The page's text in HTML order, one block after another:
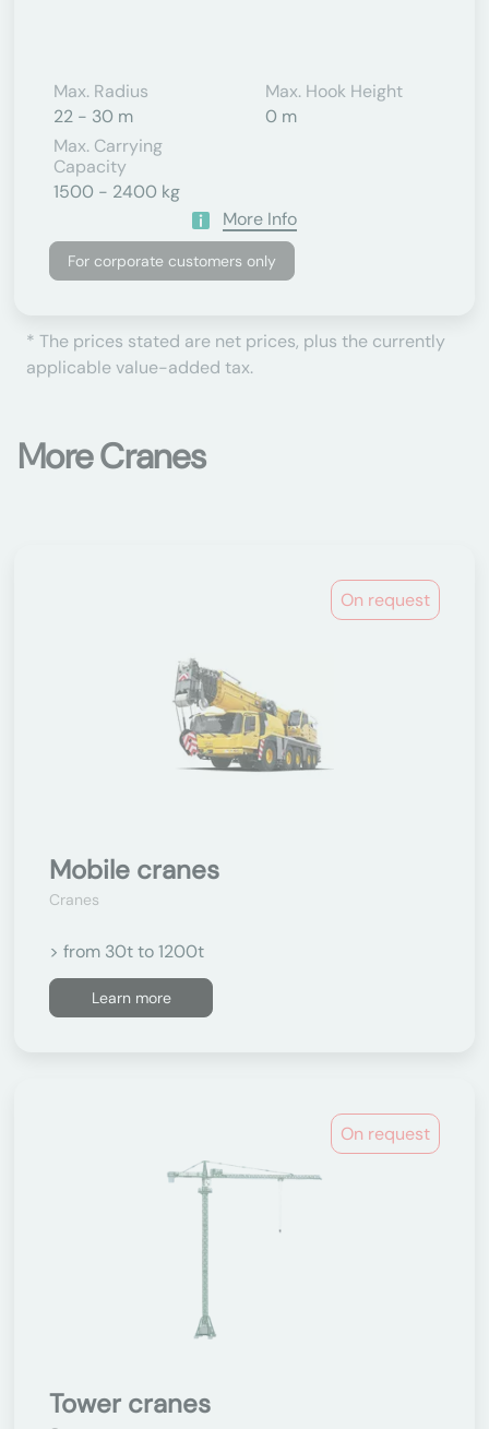
Max. Radius
22 - 30 m
Max. Hook Height
0 m
Max. Carrying
Capacity
1500 - 2400 kg
More Info
For corporate customers only
* The prices stated are net prices, plus the currently
applicable value-added tax.
More Cranes
On request
Mobile cranes
Cranes
> from 30t to 1200t
Learn more
On request
Tower cranes